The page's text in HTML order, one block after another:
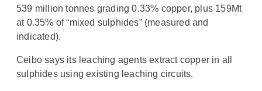
539 million tonnes grading 0.33% copper, plus 159Mt
at 0.35% of “mixed sulphides” (measured and
indicated).
Ceibo says its leaching agents extract copper in all
sulphides using existing leaching circuits.